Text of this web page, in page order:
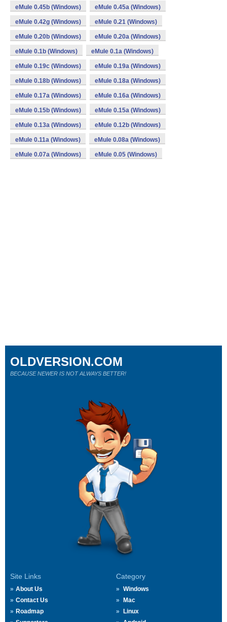
eMule 0.45b (Windows) eMule 0.45a (Windows)
eMule 0.42g (Windows) eMule 0.21 (Windows)
eMule 0.20b (Windows) eMule 0.20a (Windows)
eMule 0.1b (Windows) eMule 0.1a (Windows)
eMule 0.19c (Windows) eMule 0.19a (Windows)
eMule 0.18b (Windows) eMule 0.18a (Windows)
eMule 0.17a (Windows) eMule 0.16a (Windows)
eMule 0.15b (Windows) eMule 0.15a (Windows)
eMule 0.13a (Windows) eMule 0.12b (Windows)
eMule 0.11a (Windows) eMule 0.08a (Windows)
eMule 0.07a (Windows) eMule 0.05 (Windows)
Site Links
About Us
Contact Us
Roadmap
Category
Windows
Mac
Linux
OLDVERSION.COM
BECAUSE NEWER IS NOT ALWAYS BETTER!